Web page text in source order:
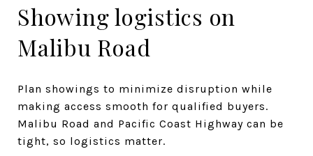
Showing logistics on
Malibu Road
Plan showings to minimize disruption while
making access smooth for qualified buyers.
Malibu Road and Pacific Coast Highway can be
tight, so logistics matter.